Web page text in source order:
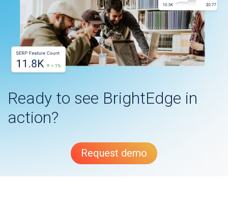
Ready to see BrightEdge in
action?
Request demo